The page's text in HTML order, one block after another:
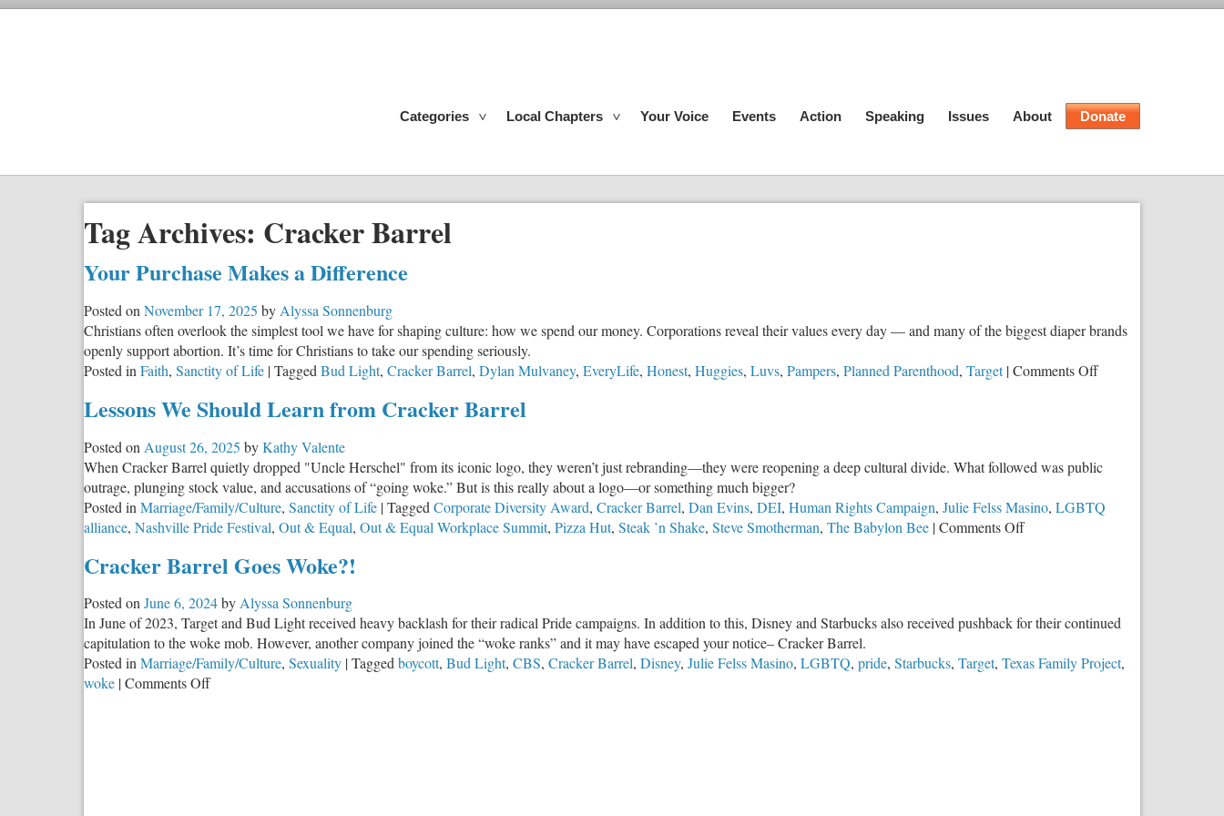
Categories Local Chapters Your Voice Events Action Speaking Issues About Donate
Tag Archives: Cracker Barrel
Your Purchase Makes a Difference
Posted on November 17, 2025 by Alyssa Sonnenburg
Christians often overlook the simplest tool we have for shaping culture: how we spend our money. Corporations reveal their values every day — and many of the biggest diaper brands
openly support abortion. It’s time for Christians to take our spending seriously.
Posted in Faith, Sanctity of Life |Tagged Bud Light, Cracker Barrel, Dylan Mulvaney, EveryLife, Honest, Huggies, Luvs, Pampers, Planned Parenthood, Target |Comments Offon
Difference
Lessons We Should Learn from Cracker Barrel
Posted on August 26, 2025 byKathy Valente
When Cracker Barrel quietly dropped "Uncle Herschel" from its iconic logo, they weren’t just rebranding—they were reopening a deep cultural divide. What followed was public
outrage, plunging stock value, and accusations of “going woke.” But is this really about a logo—or something much bigger?
Posted in Marriage/Family/Culture, Sanctity of Life |Tagged Corporate Diversity Award, Cracker Barrel, Dan Evins, DEI, Human Rights Campaign, Julie Felss Masino, LGBTQ
alliance, Nashville Pride Festival, Out & Equal, Out & Equal Workplace Summit, Pizza Hut, Steak ’n Shake, Steve Smotherman, The Babylon Bee |Comments Offon
from
Barrel
Cracker Barrel Goes Woke?!
Posted onJune 6, 2024byAlyssa Sonnenburg
In June of 2023, Target and Bud Light received heavy backlash for their radical Pride campaigns. In addition to this, Disney and Starbucks also received pushback for their continued
capitulation to the woke mob. However, another company joined the “woke ranks” and it may have escaped your notice– Cracker Barrel.
Posted inMarriage/Family/Culture, Sexuality |Taggedboycott, Bud Light, CBS, Cracker Barrel, Disney, Julie Felss Masino, LGBTQ, pride, Starbucks, Target, Texas Family Project,
woke |Comments Offon